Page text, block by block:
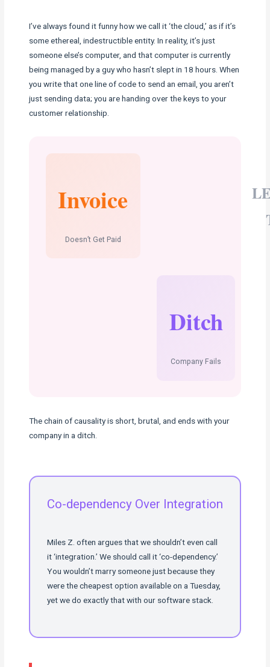
I’ve always found it funny how we call it ‘the cloud,’ as if it’s
some ethereal, indestructible entity. In reality, it’s just
someone else’s computer, and that computer is currently
being managed by a guy who hasn’t slept in 18 hours. When
you write that one line of code to send an email, you aren’t
just sending data; you are handing over the keys to your
customer relationship.
Invoice
Doesn’t Get Paid
Ditch
Company Fails
The chain of causality is short, brutal, and ends with your
company in a ditch.
Co-dependency Over Integration
Miles Z. often argues that we shouldn’t even call
it ‘integration.’ We should call it ‘co-dependency.’
You wouldn’t marry someone just because they
were the cheapest option available on a Tuesday,
yet we do exactly that with our software stack.